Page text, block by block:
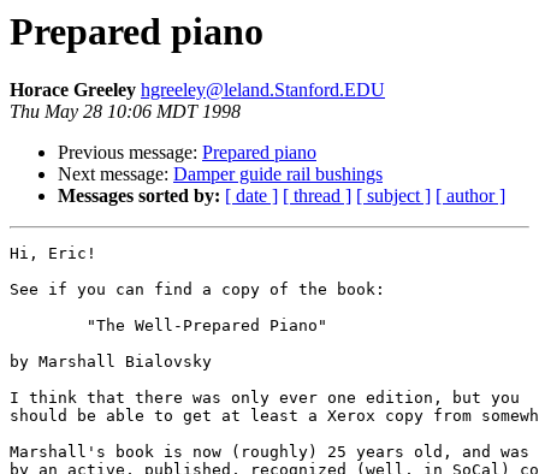
Prepared piano
Horace Greeley hgreeley@leland.Stanford.EDU
Thu May 28 10:06 MDT 1998
Previous message: Prepared piano
Next message: Damper guide rail bushings
Messages sorted by: [ date ] [ thread ] [ subject ] [ author ]
Hi, Eric!
See if you can find a copy of the book:
by Marshall Bialovsky
I think that there was only ever one edition, but you
should be able to get at least a Xerox copy from
Marshall's book is now (roughly) 25 years old, and
by an active, published, recognized (well, in SoCal)